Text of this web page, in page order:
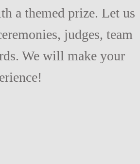
a themed prize. Let us
judges, team
We will make your